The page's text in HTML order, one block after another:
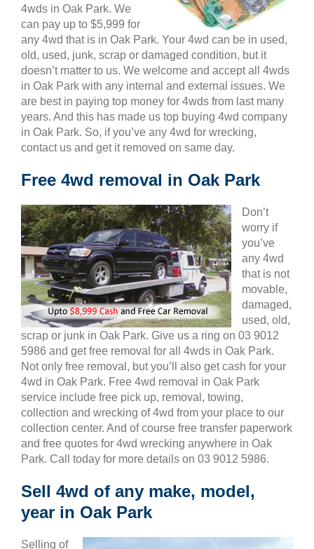
4wds in Oak Park. We
can pay up to $5,999 for
any 4wd that is in Oak Park. Your 4wd can be in used,
old, used, junk, scrap or damaged condition, but it
doesn’t matter to us. We welcome and accept all 4wds
in Oak Park with any internal and external issues. We
are best in paying top money for 4wds from last many
years. And this has made us top buying 4wd company
in Oak Park. So, if you’ve any 4wd for wrecking,
contact us and get it removed on same day.
Free 4wd removal in Oak Park
Don’t
worry if
you’ve
any 4wd
that is not
movable,
damaged,
used, old,
scrap or junk in Oak Park. Give us a ring on 03 9012
5986 and get free removal for all 4wds in Oak Park.
Not only free removal, but you’ll also get cash for your
4wd in Oak Park. Free 4wd removal in Oak Park
service include free pick up, removal, towing,
collection and wrecking of 4wd from your place to our
collection center. And of course free transfer paperwork
and free quotes for 4wd wrecking anywhere in Oak
Park. Call today for more details on 03 9012 5986.
Sell 4wd of any make, model,
year in Oak Park
Selling of